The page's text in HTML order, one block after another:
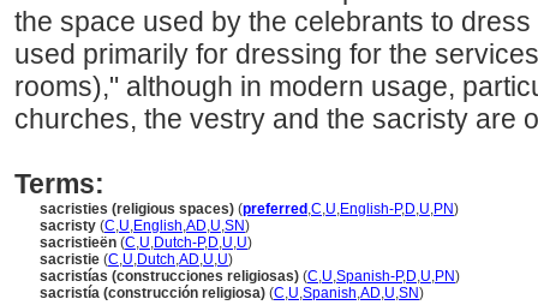
the space used by the celebrants to
used primarily for dressing for the
rooms)," although in modern usage,
churches, the vestry and the sacristy are
Terms:
sacristies (religious spaces) (preferred ,C,U,English-P,D,U,PN)
sacristy (C,U,English,AD,U,SN)
sacristieën (C,U,Dutch-P,D,U,U)
sacristie (C,U,Dutch,AD,U,U)
sacristías (construcciones religiosas) (C,U,Spanish-P,D,U,PN)
sacristía (construcción religiosa) (C,U,Spanish,AD,U,SN)